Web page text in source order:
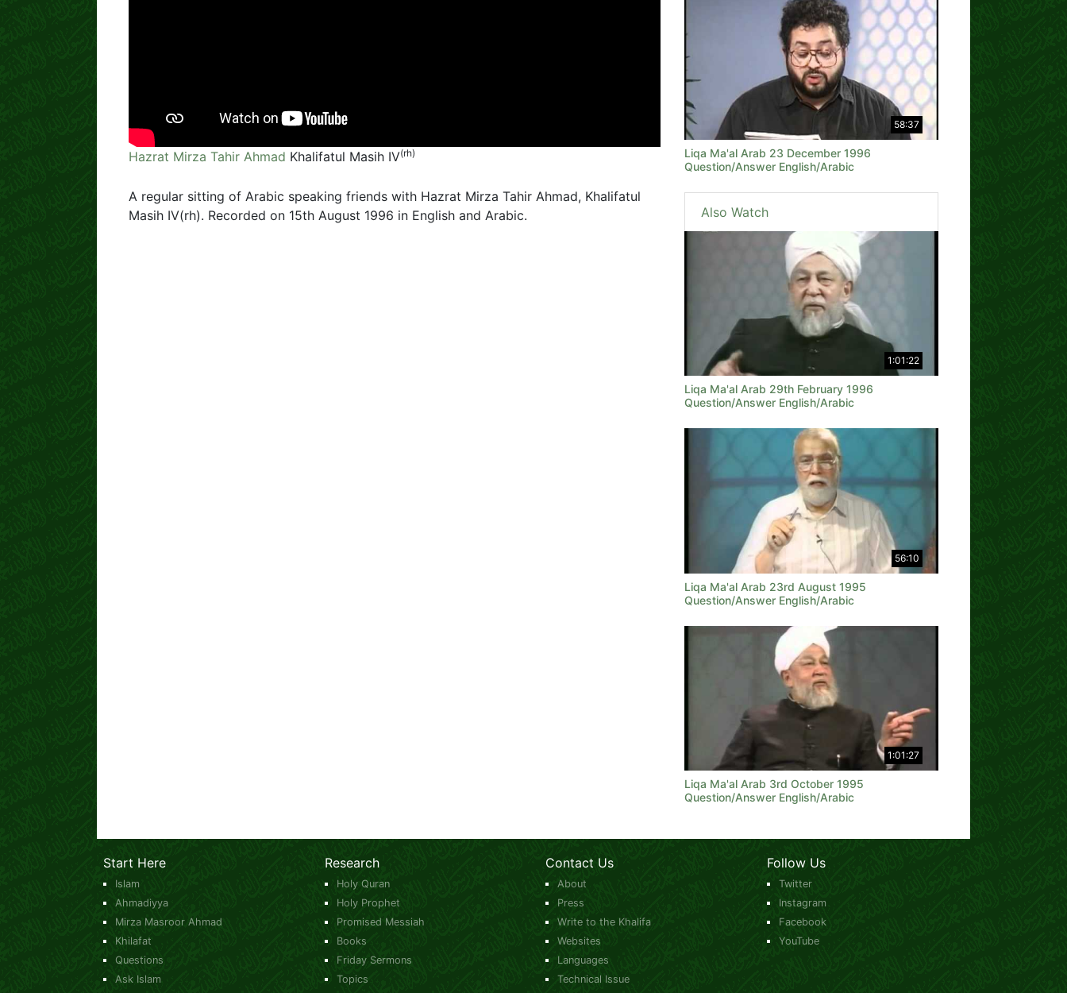
Hazrat Mirza Tahir Ahmad Khalifatul Masih IV(rh)
A regular sitting of Arabic speaking friends with Hazrat Mirza Tahir Ahmad, Khalifatul
Masih IV(rh). Recorded on 15th August 1996 in English and Arabic.
58:37
Liqa Ma'al Arab 23 December 1996
Question/Answer English/Arabic
Also Watch
1:01:22
Liqa Ma'al Arab 29th February 1996
Question/Answer English/Arabic
56:10
Liqa Ma'al Arab 23rd August 1995
Question/Answer English/Arabic
1:01:27
Liqa Ma'al Arab 3rd October 1995
Question/Answer English/Arabic
Start Here
Islam
Ahmadiyya
Mirza Masroor Ahmad
Khilafat
Questions
Ask Islam
Research
Holy Quran
Holy Prophet
Promised Messiah
Books
Friday Sermons
Topics
Contact Us
About
Press
Write to the Khalifa
Websites
Languages
Technical Issue
Follow Us
Twitter
Instagram
Facebook
YouTube